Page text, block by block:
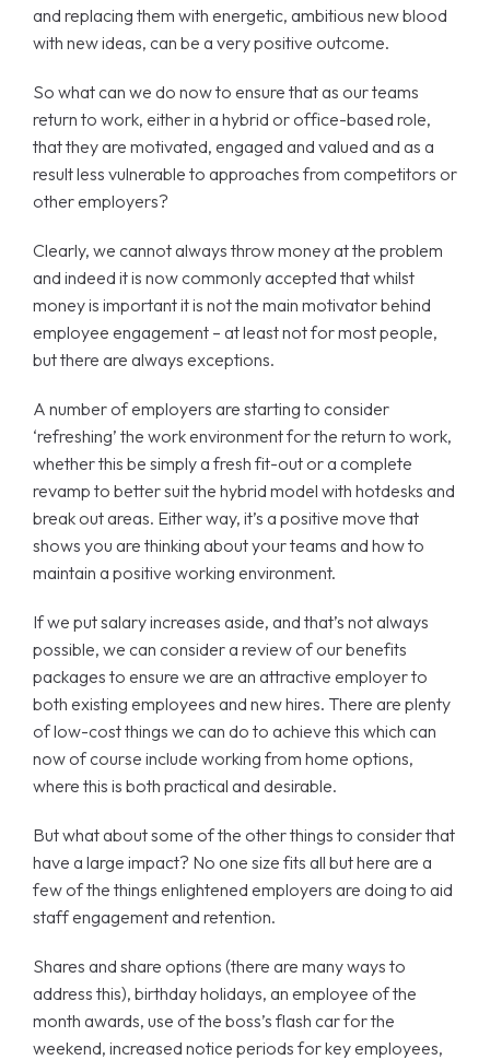
and replacing them with energetic, ambitious new blood
with new ideas, can be a very positive outcome.
So what can we do now to ensure that as our teams
return to work, either in a hybrid or office-based role,
that they are motivated, engaged and valued and as a
result less vulnerable to approaches from competitors or
other employers?
Clearly, we cannot always throw money at the problem
and indeed it is now commonly accepted that whilst
money is important it is not the main motivator behind
employee engagement – at least not for most people,
but there are always exceptions.
A number of employers are starting to consider
‘refreshing’ the work environment for the return to work,
whether this be simply a fresh fit-out or a complete
revamp to better suit the hybrid model with hotdesks and
break out areas. Either way, it’s a positive move that
shows you are thinking about your teams and how to
maintain a positive working environment.
If we put salary increases aside, and that’s not always
possible, we can consider a review of our benefits
packages to ensure we are an attractive employer to
both existing employees and new hires. There are plenty
of low-cost things we can do to achieve this which can
now of course include working from home options,
where this is both practical and desirable.
But what about some of the other things to consider that
have a large impact? No one size fits all but here are a
few of the things enlightened employers are doing to aid
staff engagement and retention.
Shares and share options (there are many ways to
address this), birthday holidays, an employee of the
month awards, use of the boss’s flash car for the
weekend, increased notice periods for key employees,